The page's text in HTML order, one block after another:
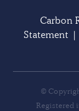
Carbon
Statement|
©
Registered